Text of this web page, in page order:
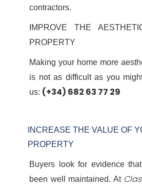
contractors.
IMPROVE THE
PROPERTY
Making your home more
is not as difficult as you
us: (+34) 682 63 77 29
INCREASE THE VALUE OF
PROPERTY
Buyers look for evidence
been well maintained. At